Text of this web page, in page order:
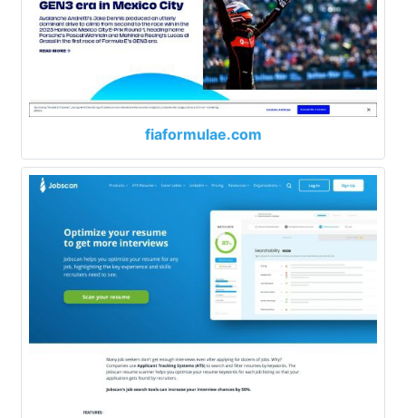
fiaformulae.com